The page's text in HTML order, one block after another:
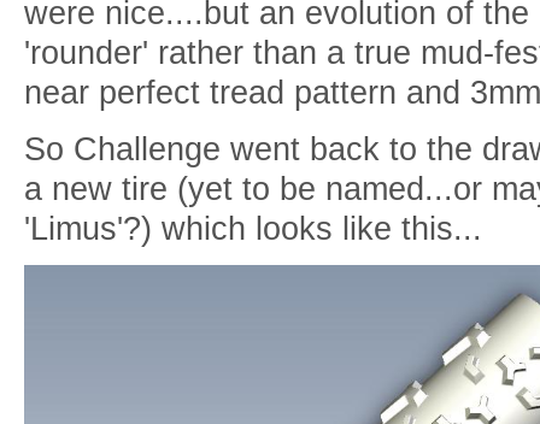
were nice....but an evolution of
'rounder' rather than a true mud-
near perfect tread pattern and
So Challenge went back to the
a new tire (yet to be named...or
'Limus'?) which looks like this...